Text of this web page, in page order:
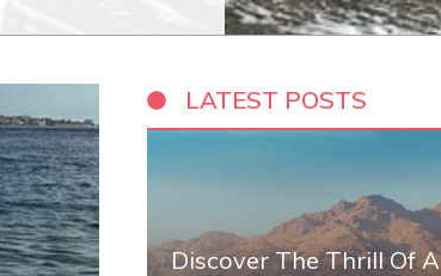
LATEST POSTS
Discover The Thrill Of A